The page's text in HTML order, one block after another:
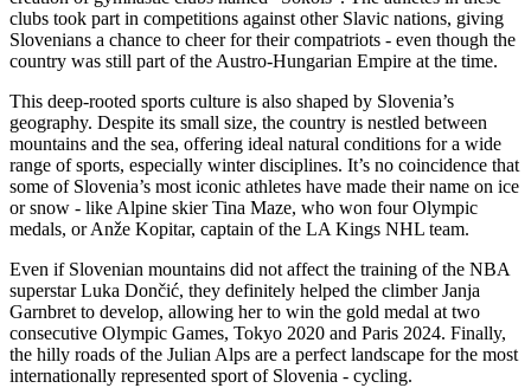
clubs took part in competitions against other Slavic nations, giving
Slovenians a chance to cheer for their compatriots - even though the
country was still part of the Austro-Hungarian Empire at the time.
This deep-rooted sports culture is also shaped by Slovenia’s
geography. Despite its small size, the country is nestled between
mountains and the sea, offering ideal natural conditions for a wide
range of sports, especially winter disciplines. It’s no coincidence that
some of Slovenia’s most iconic athletes have made their name on ice
or snow - like Alpine skier Tina Maze, who won four Olympic
medals, or Anže Kopitar, captain of the LA Kings NHL team.
Even if Slovenian mountains did not affect the training of the NBA
superstar Luka Dončić, they definitely helped the climber Janja
Garnbret to develop, allowing her to win the gold medal at two
consecutive Olympic Games, Tokyo 2020 and Paris 2024. Finally,
the hilly roads of the Julian Alps are a perfect landscape for the most
internationally represented sport of Slovenia - cycling.